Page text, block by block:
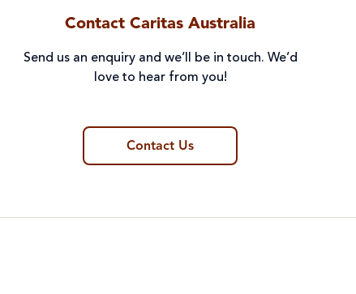
Contact Caritas Australia
Send us an enquiry and we’ll be in touch. We’d
love to hear from you!
Contact Us